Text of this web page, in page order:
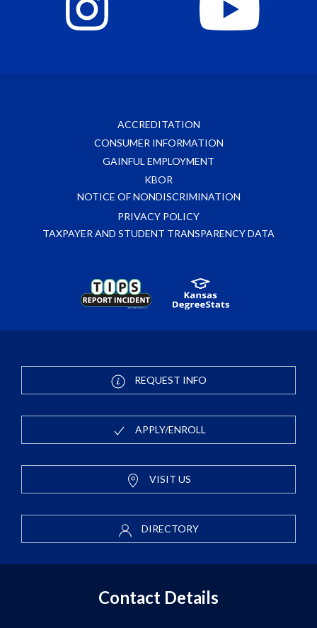
ACCREDITATION
CONSUMER INFORMATION
GAINFUL EMPLOYMENT
KBOR
NOTICE OF NONDISCRIMINATION
PRIVACY POLICY
TAXPAYER AND STUDENT TRANSPARENCY DATA
REQUEST INFO
APPLY/ENROLL
VISIT US
DIRECTORY
Contact Details